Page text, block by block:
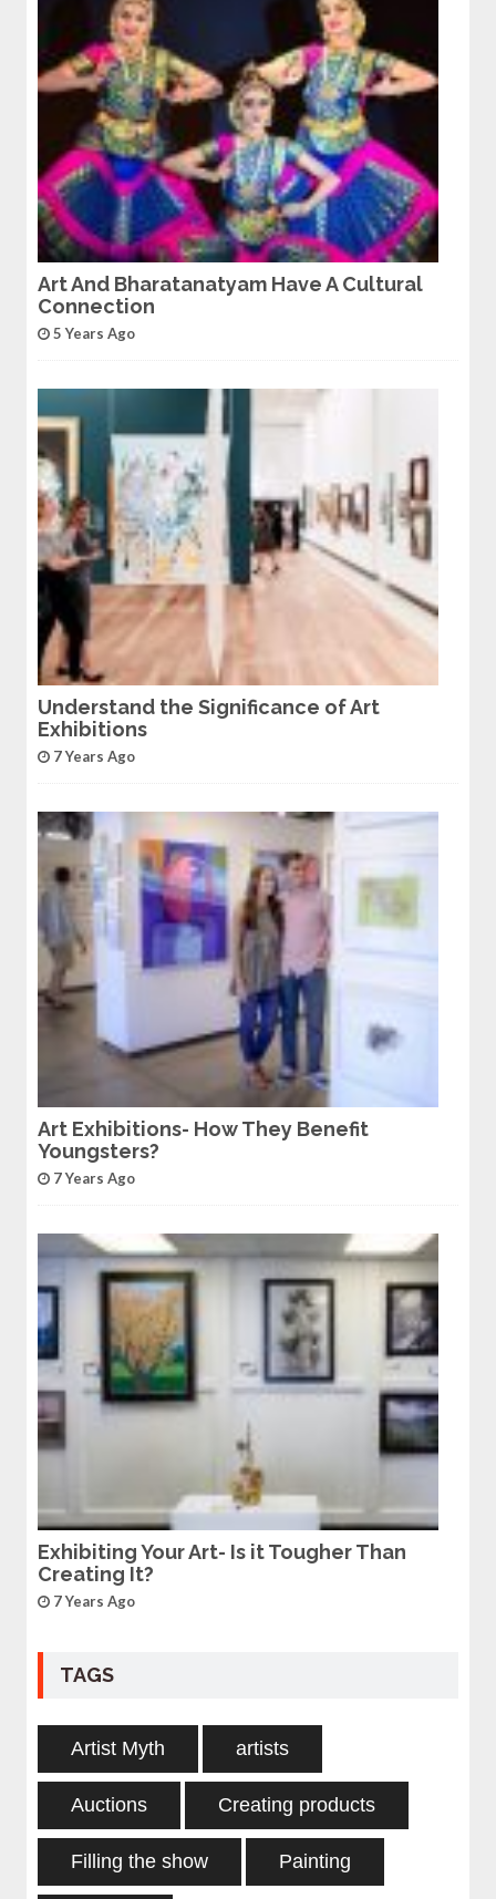
Art And Bharatanatyam Have A Cultural
Connection
5 Years Ago
Understand the Significance of Art
Exhibitions
7 Years Ago
Art Exhibitions- How They Benefit
Youngsters?
7 Years Ago
Exhibiting Your Art- Is it Tougher Than
Creating It?
7 Years Ago
TAGS
Artist Myth artists
Auctions Creating products
Filling the show Painting